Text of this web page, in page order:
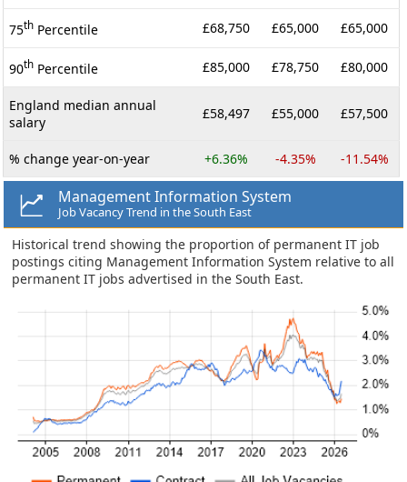
75th Percentile £68,750 £65,000 £65,000
90th Percentile £85,000 £78,750 £80,000
England median annual
salary
£58,497 £55,000 £57,500
% change year-on-year +6.36% -4.35% -11.54%
Management Information System
Job Vacancy Trend in the South East
Historical trend showing the proportion of permanent IT job
postings citing Management Information System relative to all
permanent IT jobs advertised in the South East.